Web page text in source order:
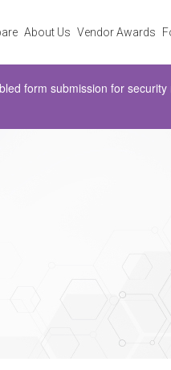
About Us Vendor Awards
form submission for